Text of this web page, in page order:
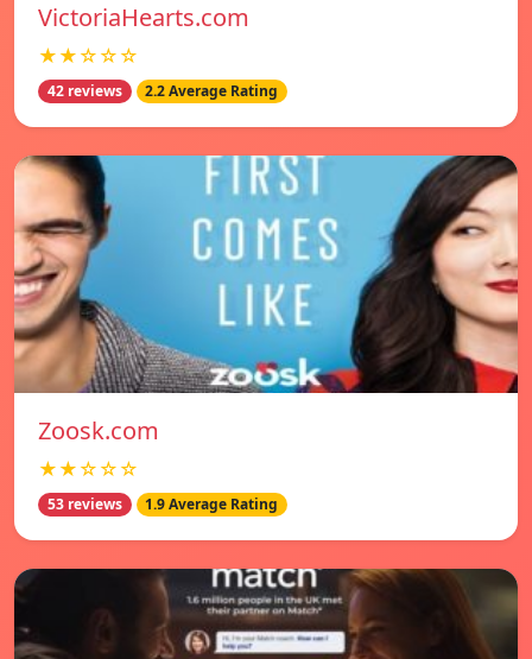
VictoriaHearts.com
★★☆☆☆
42 reviews 2.2 Average Rating
Zoosk.com
★★☆☆☆
53 reviews 1.9 Average Rating